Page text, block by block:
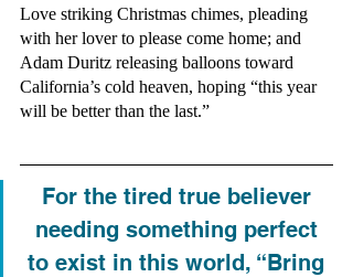
Love striking Christmas chimes, pleading
with her lover to please come home; and
Adam Duritz releasing balloons toward
California’s cold heaven, hoping “this year
will be better than the last.”
For the tired true believer
needing something perfect
to exist in this world, “Bring